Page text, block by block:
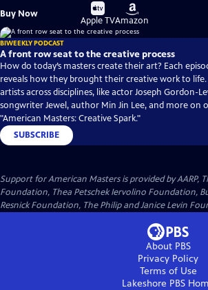
Buy Now
Buy
on
Apple TV
Buy
on
Amazon
BIWEEKLY PODCAST
A front row seat to the creative process
How do today’s masters create their art? Each
reveals how they brought their creative work to
artists across disciplines, like actor Joseph Gordon-
songwriter Jewel, author Min Jin Lee, and more on
"American Masters: Creative Spark."
SUBSCRIBE
Support for American Masters is provided by AARP,
Foundation, Thea Petschek Iervolino Foundation,
Resnick Foundation, The Philip and Janice Levin
About PBS
Privacy Policy
Terms of Use
Lakeshore PBS